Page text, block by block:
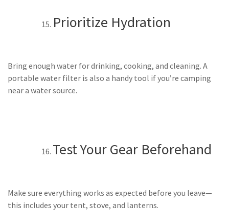
Prioritize Hydration
Bring enough water for drinking, cooking, and cleaning. A
portable water filter is also a handy tool if you’re camping
near a water source.
Test Your Gear Beforehand
Make sure everything works as expected before you leave—
this includes your tent, stove, and lanterns.